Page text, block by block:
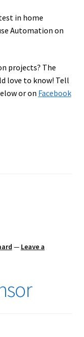
in home
Automation on
projects? The
love to know! Tell
or on Facebook
— Leave a